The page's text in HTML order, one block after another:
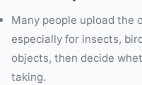
Many people upload the
especially for insects,
objects, then decide
taking.